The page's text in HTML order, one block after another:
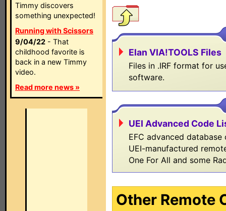
Timmy discovers
something unexpected!
Running with Scissors
9/04/22 - That
childhood favorite is
back in a new Timmy
video.
Read more news »
Elan VIA!TOOLS Files
Files in .IRF format for
software.
UEI Advanced Code
EFC advanced
UEI-manufactured
One For All and some
Other Remote